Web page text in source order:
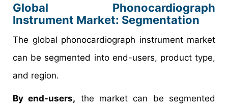
Global Phonocardiograph
Instrument Market: Segmentation
The global phonocardiograph instrument market
can be segmented into end-users, product type,
and region.
By end-users, the market can be segmented